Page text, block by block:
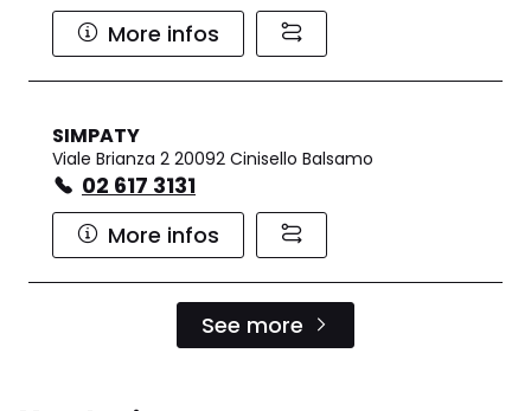
More infos
SIMPATY
Viale Brianza 2 20092 Cinisello Balsamo
02 617 3131
More infos
See more